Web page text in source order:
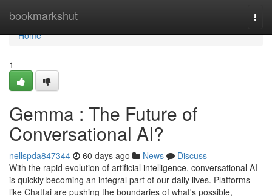
bookmarkshut
Home
Home
1
Gemma : The Future of
Conversational AI?
nellspda847344 60 days ago News
Discuss
With the rapid evolution of artificial intelligence, conversational AI
is quickly becoming an integral part of our daily lives. Platforms
like Chatfai are pushing the boundaries of what's possible,